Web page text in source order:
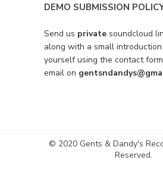
DEMO SUBMISSION
Send us private soundcloud
along with a small
yourself using the contact
email on
© 2020 Gents & Dandy's
Reserved.